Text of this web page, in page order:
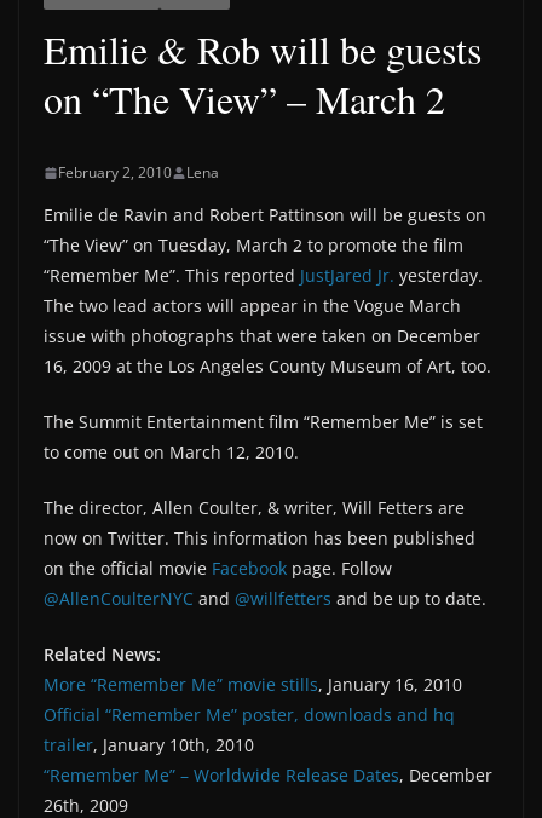
Emilie & Rob will be guests
on “The View” – March 2
February 2, 2010 Lena
Emilie de Ravin and Robert Pattinson will be guests on
“The View” on Tuesday, March 2 to promote the film
“Remember Me”. This reported JustJared Jr. yesterday.
The two lead actors will appear in the Vogue March
issue with photographs that were taken on December
16, 2009 at the Los Angeles County Museum of Art, too.
The Summit Entertainment film “Remember Me” is set
to come out on March 12, 2010.
The director, Allen Coulter, & writer, Will Fetters are
now on Twitter. This information has been published
on the official movie Facebook page. Follow
@AllenCoulterNYC and @willfetters and be up to date.
Related News:
More “Remember Me” movie stills, January 16, 2010
Official “Remember Me” poster, downloads and hq
trailer, January 10th, 2010
“Remember Me” – Worldwide Release Dates, December
26th, 2009